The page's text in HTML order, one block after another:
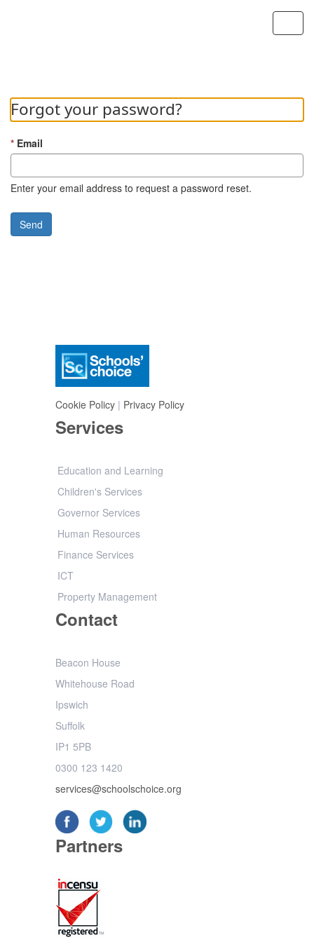
Forgot your password?
Email
Enter your email address to request a password reset.
Send
Cookie Policy| Privacy Policy
Services
Education and Learning
Children's Services
Governor Services
Human Resources
Finance Services
ICT
Property Management
Contact
Beacon House
Whitehouse Road
Ipswich
Suffolk
IP1 5PB
0300 123 1420
services@schoolschoice.org
Partners